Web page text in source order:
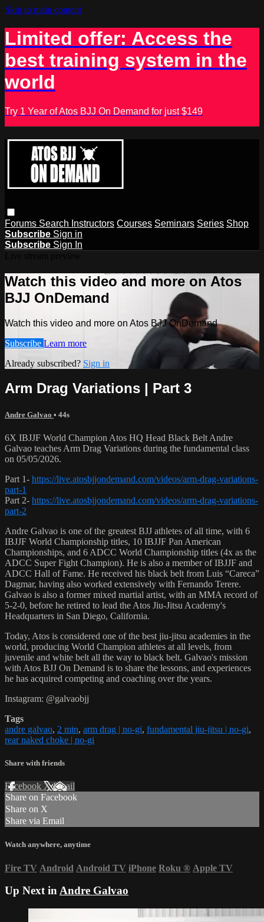
Skip to main content
Limited offer: Access the
best training system in the
world
Try 1 Year of Atos BJJ On Demand for just $149
Forums Search Instructors Courses Seminars Series Shop
Subscribe Sign in
Subscribe Sign In
Watch this video and more on Atos
BJJ OnDemand
Watch this video and more on Atos BJJ OnDemand
Subscribe Learn more
Already subscribed? Sign in
Arm Drag Variations | Part 3
Andre Galvao • 44s
6X IBJJF World Champion Atos HQ Head Black Belt Andre
Galvao teaches Arm Drag Variations during the fundamental class
on 05/05/2026.
Part 1- https://live.atosbjjondemand.com/videos/arm-drag-variations-
part-1
Part 2- https://live.atosbjjondemand.com/videos/arm-drag-variations-
part-2
Andre Galvao is one of the greatest BJJ athletes of all time, with 6
IBJJF World Championship titles, 10 IBJJF Pan American
Championships, and 6 ADCC World Championship titles (4x as the
ADCC Super Fight Champion). He is also a member of IBJJF and
ADCC Hall of Fame. He received his black belt from Luis “Careca”
Dagmar, having also worked extensively with Fernando Terere.
Galvao is also a former mixed martial artist, with an MMA record of
5-2-0, before he retired to lead the Atos Jiu-Jitsu Academy's
Headquarters in San Diego, California.
Today, Atos is considered one of the best jiu-jitsu academies in the
world, producing World Champion athletes at all levels, from
juvenile and white belt all the way to black belt. Galvao's mission
with Atos BJJ On Demand is to share the lessons, and experiences
he has acquired competing and coaching over the years.
Instagram: @galvaobjj
Tags
andre galvao, 2 min, arm drag | no-gi, fundamental jiu-jitsu | no-gi,
rear naked choke | no-gi
Share with friends
Facebook XEmail
Share on Facebook
Share on X
Share via Email
Watch anywhere, anytime
Fire TV Android Android TV iPhone Roku ® Apple TV
Up Next inAndre Galvao